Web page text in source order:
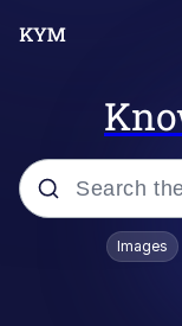
Popular
Images